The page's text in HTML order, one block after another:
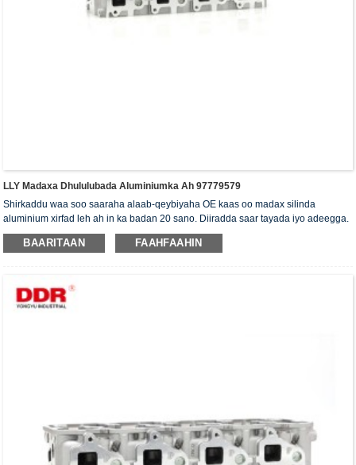
LLY Madaxa Dhululubada Aluminiumka Ah 97779579
Shirkaddu waa soo saaraha alaab-qeybiyaha OE kaas oo madax silinda
aluminium xirfad leh ah in ka badan 20 sano. Diiradda saar tayada iyo adeegga.
Madaxa silinda waxaa la siiyaa shahaadada xaqiijinta ISO16949, "madaxa
silinda shaabadaysan ee sare", "nolosha dheer ee faa'iidada leh ee madaxa
BAARITAAN FAAHFAAHIN